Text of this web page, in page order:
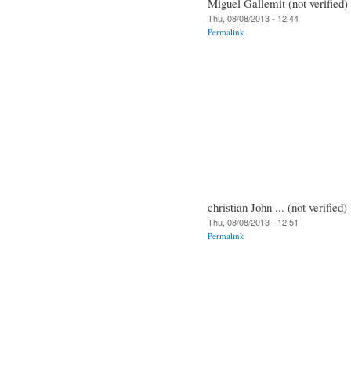
Thu, 08/08/2013 - 12:44
Permalink
christian John ... (not verified)
Thu, 08/08/2013 - 12:51
Permalink